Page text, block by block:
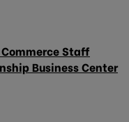
Staff
Business Center